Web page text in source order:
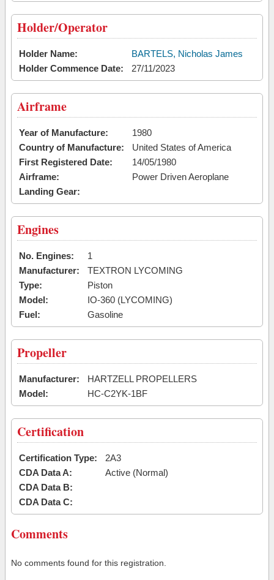
Holder/Operator
Holder Name:
BARTELS, Nicholas James
Holder Commence Date:
27/11/2023
Airframe
Year of Manufacture:
1980
Country of Manufacture:
United States of America
First Registered Date:
14/05/1980
Airframe:
Power Driven Aeroplane
Landing Gear:
Engines
No. Engines:
1
Manufacturer:
TEXTRON LYCOMING
Type:
Piston
Model:
IO-360 (LYCOMING)
Fuel:
Gasoline
Propeller
Manufacturer:
HARTZELL PROPELLERS
Model:
HC-C2YK-1BF
Certification
Certification Type:
2A3
CDA Data A:
Active (Normal)
CDA Data B:
CDA Data C:
Comments
No comments found for this registration.